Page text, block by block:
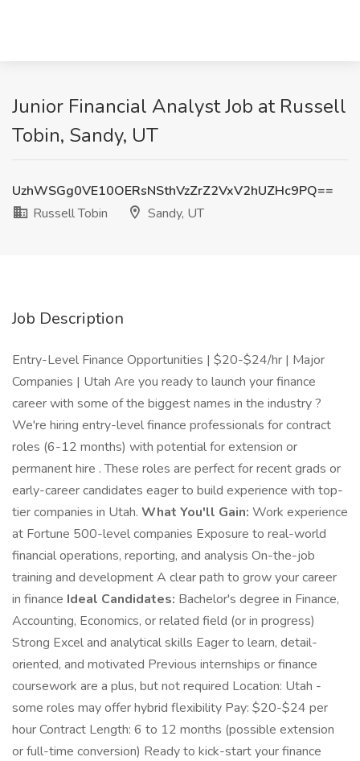
Junior Financial Analyst Job at Russell
Tobin, Sandy, UT
UzhWSGg0VE10OERsNSthVzZrZ2VxV2hUZHc9PQ==
Russell Tobin
Sandy, UT
Job Description
Entry-Level Finance Opportunities | $20-$24/hr | Major
Companies | Utah Are you ready to launch your finance
career with some of the biggest names in the industry ?
We're hiring entry-level finance professionals for contract
roles (6-12 months) with potential for extension or
permanent hire . These roles are perfect for recent grads or
early-career candidates eager to build experience with top-
tier companies in Utah. What You'll Gain: Work experience
at Fortune 500-level companies Exposure to real-world
financial operations, reporting, and analysis On-the-job
training and development A clear path to grow your career
in finance Ideal Candidates: Bachelor's degree in Finance,
Accounting, Economics, or related field (or in progress)
Strong Excel and analytical skills Eager to learn, detail-
oriented, and motivated Previous internships or finance
coursework are a plus, but not required Location: Utah -
some roles may offer hybrid flexibility Pay: $20-$24 per
hour Contract Length: 6 to 12 months (possible extension
or full-time conversion) Ready to kick-start your finance